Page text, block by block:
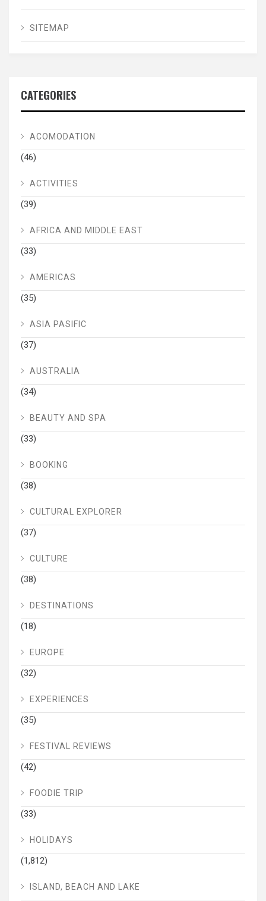
SITEMAP
CATEGORIES
ACOMODATION
(46)
ACTIVITIES
(39)
AFRICA AND MIDDLE EAST
(33)
AMERICAS
(35)
ASIA PASIFIC
(37)
AUSTRALIA
(34)
BEAUTY AND SPA
(33)
BOOKING
(38)
CULTURAL EXPLORER
(37)
CULTURE
(38)
DESTINATIONS
(18)
EUROPE
(32)
EXPERIENCES
(35)
FESTIVAL REVIEWS
(42)
FOODIE TRIP
(33)
HOLIDAYS
(1,812)
ISLAND, BEACH AND LAKE